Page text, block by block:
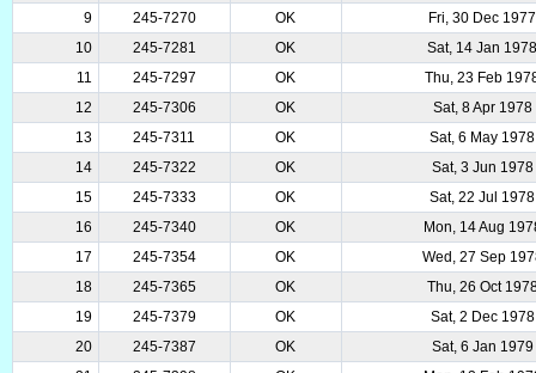
9
245-7270 OK
Fri, 30 Dec 1977
10
245-7281 OK
Sat, 14 Jan
11
245-7297 OK
Thu, 23 Feb
12
245-7306 OK
Sat, 8 Apr 1978
13
245-7311 OK
Sat, 6 May 1978
14
245-7322 OK
Sat, 3 Jun 1978
15
245-7333 OK
Sat, 22 Jul 1978
16
245-7340 OK
Mon, 14 Aug
17
245-7354 OK
Wed, 27 Sep
18
245-7365 OK
Thu, 26 Oct
19
245-7379 OK
Sat, 2 Dec 1978
20
245-7387 OK
Sat, 6 Jan 1979